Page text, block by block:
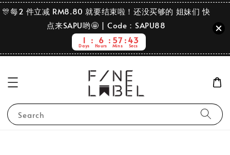
🎊每2 件立减 RM8.80 就要结束啦！还没买够的 姐妹们 快
点来SAPU哟🤩 | Code：SAPU88
1
Days
6
Hours
57
Mins
43
Secs
Search